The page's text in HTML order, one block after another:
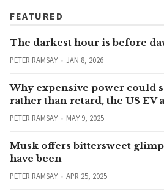
FEATURED
The darkest hour is before
PETER RAMSAY JAN 8, 2026
Why expensive power could
rather than retard, the US EV
PETER RAMSAY MAY 9, 2025
Musk offers bittersweet
have been
PETER RAMSAY APR 25, 2025